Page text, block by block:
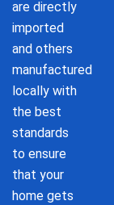
are directly
imported
and others
manufactured
locally with
the best
standards
to ensure
that your
home gets